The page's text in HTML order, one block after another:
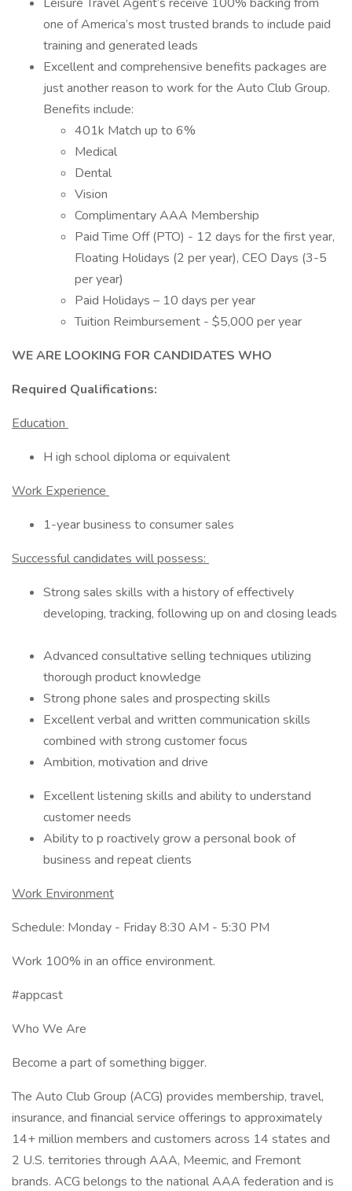
one of America’s most trusted brands to include paid
training and generated leads
Excellent and comprehensive benefits packages are
just another reason to work for the Auto Club Group.
Benefits include:
401k Match up to 6%
Medical
Dental
Vision
Complimentary AAA Membership
Paid Time Off (PTO) - 12 days for the first year,
Floating Holidays (2 per year), CEO Days (3-5
per year)
Paid Holidays – 10 days per year
Tuition Reimbursement - $5,000 per year
WE ARE LOOKING FOR CANDIDATES WHO
Required Qualifications:
Education
H igh school diploma or equivalent
Work Experience
1-year business to consumer sales
Successful candidates will possess:
Strong sales skills with a history of effectively
developing, tracking, following up on and closing leads
Advanced consultative selling techniques utilizing
thorough product knowledge
Strong phone sales and prospecting skills
Excellent verbal and written communication skills
combined with strong customer focus
Ambition, motivation and drive
Excellent listening skills and ability to understand
customer needs
Ability to p roactively grow a personal book of
business and repeat clients
Work Environment
Schedule: Monday - Friday 8:30 AM - 5:30 PM
Work 100% in an office environment.
#appcast
Who We Are
Become a part of something bigger.
The Auto Club Group (ACG) provides membership, travel,
insurance, and financial service offerings to approximately
14+ million members and customers across 14 states and
2 U.S. territories through AAA, Meemic, and Fremont
brands. ACG belongs to the national AAA federation and is